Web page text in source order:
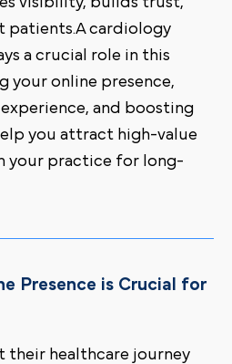
patients.A cardiology
a crucial role in this
your online presence,
and boosting
you attract high-value
your practice for long-
Presence is Crucial for
their healthcare journey